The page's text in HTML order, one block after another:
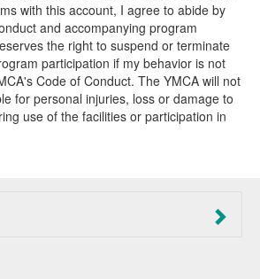
with this account, I agree to abide by
and accompanying program
the right to suspend or terminate
participation if my behavior is not
Code of Conduct. The YMCA will not
for personal injuries, loss or damage to
use of the facilities or participation in